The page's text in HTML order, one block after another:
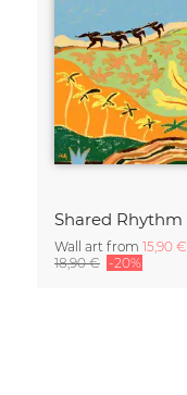
Shared Rhythm
Wall art from 15,90 €
18,90 € -20%